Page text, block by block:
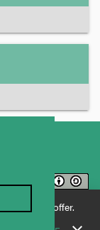
has to offer.